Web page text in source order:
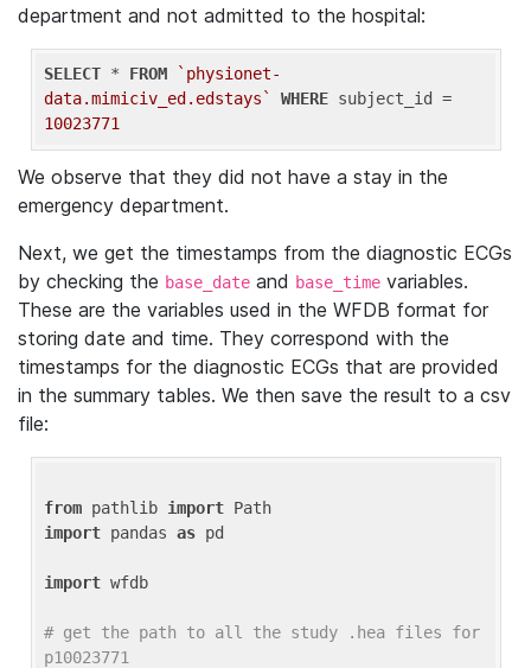
department and not admitted to the hospital:
SELECT * FROM
`physionet-
data.mimiciv_ed.edstays`
WHERE
10023771
We observe that they did not have a stay in the
emergency department.
Next, we get the timestamps from the diagnostic ECGs
by checking the base_date and base_time variables.
These are the variables used in the WFDB format for
storing date and time. They correspond with the
timestamps for the diagnostic ECGs that are provided
in the summary tables. We then save the result to a csv
file:
from pathlib import
import pandas as pd
import wfdb
# get the path to all the study .hea files for
p10023771